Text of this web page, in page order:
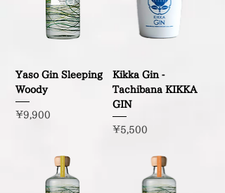
Yaso Gin Sleeping
Woody
Price
¥9,900
Kikka Gin -
Tachibana KIKKA
GIN
Price
¥5,500